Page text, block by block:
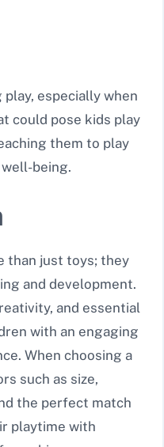
especially when
could pose kids play
them to play
being.
than just toys; they
and development.
and essential
with an engaging
When choosing a
such as size,
the perfect match
playtime with